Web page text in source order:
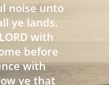
noise unto
ye lands.
with
before
with
ye that